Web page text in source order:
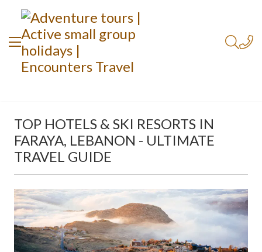
TOP HOTELS & SKI RESORTS IN
FARAYA, LEBANON - ULTIMATE
TRAVEL GUIDE